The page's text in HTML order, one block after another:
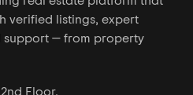
verified listings, expert
support — from property
Floor,